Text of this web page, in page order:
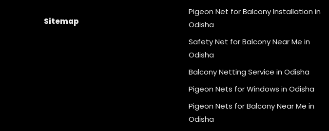
Sitemap
Pigeon Net for Balcony Installation in
Odisha
Safety Net for Balcony Near Me in
Odisha
Balcony Netting Service in Odisha
Pigeon Nets for Windows in Odisha
Pigeon Nets for Balcony Near Me in
Odisha